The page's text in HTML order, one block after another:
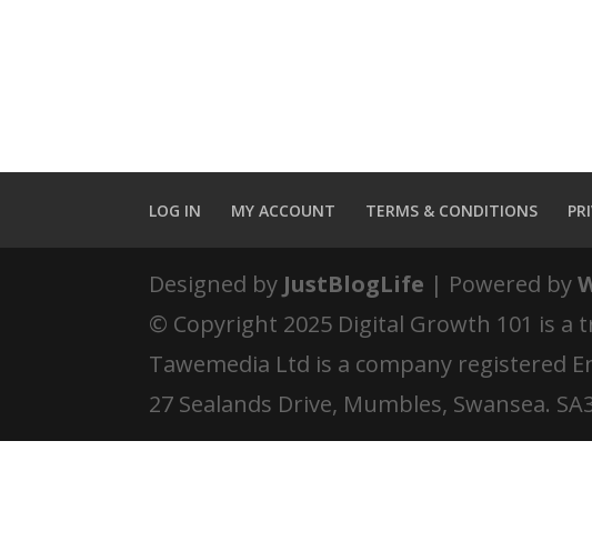
LOG IN MY ACCOUNT TERMS & CONDITIONS
Designed by JustBlogLife | Powered by
© Copyright 2025 Digital Growth 101 is a
Tawemedia Ltd is a company registered
27 Sealands Drive, Mumbles, Swansea.